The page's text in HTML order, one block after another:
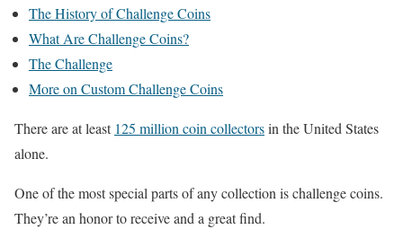
The History of Challenge Coins
What Are Challenge Coins?
The Challenge
More on Custom Challenge Coins
There are at least 125 million coin collectorsin the United States
alone.
One of the most special parts of any collection is challenge coins.
They’re an honor to receive and a great find.